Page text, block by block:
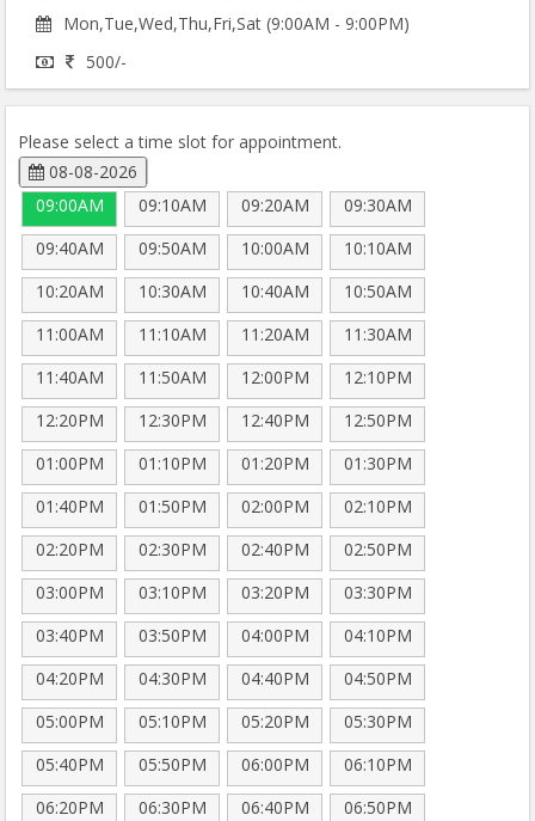
Mon,Tue,Wed,Thu,Fri,Sat (9:00AM - 9:00PM)
500/-
Please select a time slot for appointment.
08-08-2026
09:00AM
09:10AM 09:20AM
09:30AM
09:40AM
09:50AM 10:00AM
10:10AM
10:20AM
10:30AM 10:40AM
10:50AM
11:00AM
11:10AM 11:20AM
11:30AM
11:40AM
11:50AM 12:00PM
12:10PM
12:20PM
12:30PM 12:40PM
12:50PM
01:00PM
01:10PM 01:20PM
01:30PM
01:40PM
01:50PM 02:00PM
02:10PM
02:20PM
02:30PM 02:40PM
02:50PM
03:00PM
03:10PM 03:20PM
03:30PM
03:40PM
03:50PM 04:00PM
04:10PM
04:20PM
04:30PM 04:40PM
04:50PM
05:00PM
05:10PM 05:20PM
05:30PM
05:40PM
05:50PM 06:00PM
06:10PM
06:20PM
06:30PM 06:40PM
06:50PM